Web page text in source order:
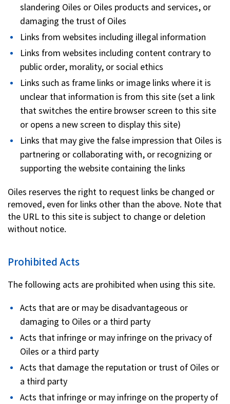
slandering Oiles or Oiles products and services, or
damaging the trust of Oiles
Links from websites including illegal information
Links from websites including content contrary to
public order, morality, or social ethics
Links such as frame links or image links where it is
unclear that information is from this site (set a link
that switches the entire browser screen to this site
or opens a new screen to display this site)
Links that may give the false impression that Oiles is
partnering or collaborating with, or recognizing or
supporting the website containing the links
Oiles reserves the right to request links be changed or
removed, even for links other than the above. Note that
the URL to this site is subject to change or deletion
without notice.
Prohibited Acts
The following acts are prohibited when using this site.
Acts that are or may be disadvantageous or
damaging to Oiles or a third party
Acts that infringe or may infringe on the privacy of
Oiles or a third party
Acts that damage the reputation or trust of Oiles or
a third party
Acts that infringe or may infringe on the property of